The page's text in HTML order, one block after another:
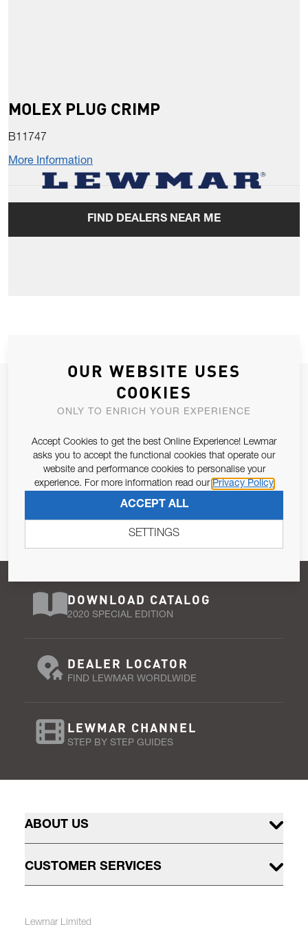
MOLEX PLUG CRIMP
B11747
More Information
FIND DEALERS NEAR ME
JOIN OUR NEWSLETTER
ALLOW US TO KEEP IN CONTACT WITH YOU.
Email Address
Pursuant to and for the purposes of Article 13 of the EU REG
679/2016, I consent to the processing of personal data as per
Privacy Policy.
SUBSCRIBE
DOWNLOAD CATALOG
2020 SPECIAL EDITION
DEALER LOCATOR
FIND LEWMAR WORDLWIDE
LEWMAR CHANNEL
STEP BY STEP GUIDES
ABOUT US
CUSTOMER SERVICES
Lewmar Limited
OUR WEBSITE USES
COOKIES
ONLY TO ENRICH YOUR EXPERIENCE
Accept Cookies to get the best Online Experience! Lewmar
asks you to accept the functional cookies that operate our
website and performance cookies to personalise your
experience. For more information read our Privacy Policy
ACCEPT ALL
SETTINGS